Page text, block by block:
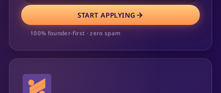
START APPLYING
100% founder-first · zero spam